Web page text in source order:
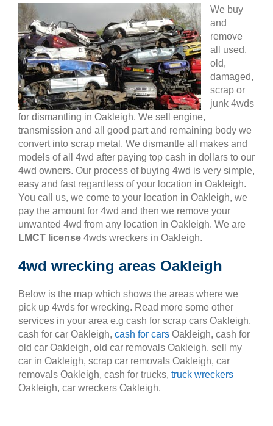
We buy
and
remove
all used,
old,
damaged,
scrap or
junk 4wds
for dismantling in Oakleigh. We sell engine,
transmission and all good part and remaining body we
convert into scrap metal. We dismantle all makes and
models of all 4wd after paying top cash in dollars to our
4wd owners. Our process of buying 4wd is very simple,
easy and fast regardless of your location in Oakleigh.
You call us, we come to your location in Oakleigh, we
pay the amount for 4wd and then we remove your
unwanted 4wd from any location in Oakleigh. We are
LMCT license 4wds wreckers in Oakleigh.
4wd wrecking areas Oakleigh
Below is the map which shows the areas where we
pick up 4wds for wrecking. Read more some other
services in your area e.g cash for scrap cars Oakleigh,
cash for car Oakleigh, cash for cars Oakleigh, cash for
old car Oakleigh, old car removals Oakleigh, sell my
car in Oakleigh, scrap car removals Oakleigh, car
removals Oakleigh, cash for trucks, truck wreckers
Oakleigh, car wreckers Oakleigh.